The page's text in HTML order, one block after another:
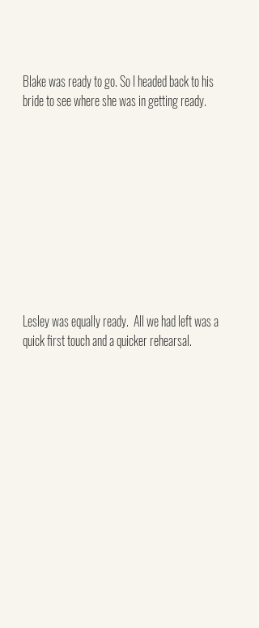
Blake was ready to go. So I headed back to his
bride to see where she was in getting ready.
Lesley was equally ready.  All we had left was a
quick first touch and a quicker rehearsal.